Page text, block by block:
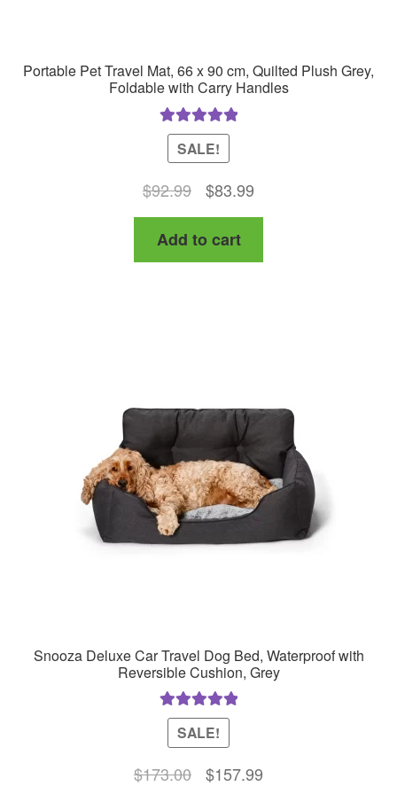
Portable Pet Travel Mat, 66 x 90 cm, Quilted Plush Grey,
Foldable with Carry Handles
Rated5.00
out of 5
SALE!
$92.99
Original
price
was:
$92.99.
$83.99
price
$83.99.
Add to cart
Snooza Deluxe Car Travel Dog Bed, Waterproof with
Reversible Cushion, Grey
Rated5.00
out of 5
SALE!
$173.00
Original
$157.99